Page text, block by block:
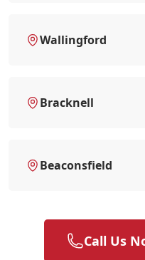
Wallingford
Bracknell
Beaconsfield
Call Us